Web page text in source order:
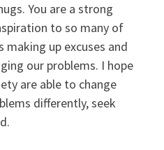
You are a strong
to so many of
making up excuses and
our problems. I hope
are able to change
differently, seek